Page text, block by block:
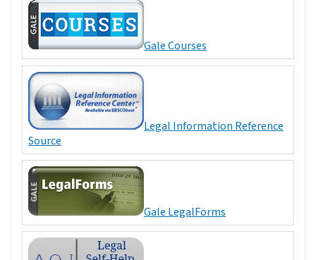
Gale Courses
Legal Information Reference
Source
Gale LegalForms